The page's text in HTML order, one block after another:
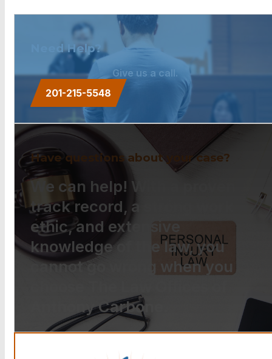
Need Help?
Give us a call.
201-215-5548
Have questions about your case?
We can help! With a proven
track record, a strong work
ethic, and extensive
knowledge of the law, you
cannot go wrong when you
Anthony Carbone.